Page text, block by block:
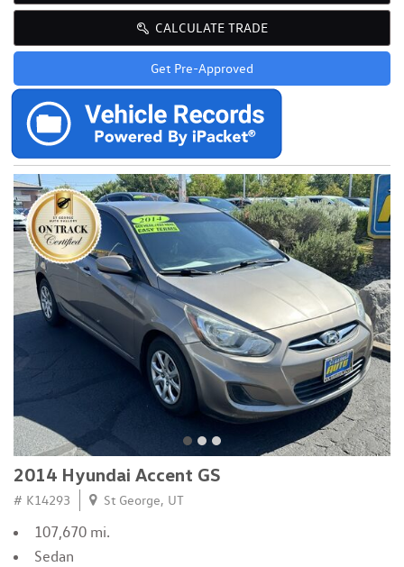
CALCULATE TRADE
Get Pre-Approved
2014 Hyundai Accent GS
# K14293 St George, UT
107,670 mi.
Sedan